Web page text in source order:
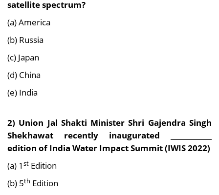
satellite spectrum?
(a) America
(b) Russia
(c) Japan
(d) China
(e) India
2) Union Jal Shakti Minister Shri Gajendra Singh
Shekhawat recently inaugurated ____________
edition of India Water Impact Summit (IWIS 2022)
(a) 1 st Edition
(b) 5th Edition